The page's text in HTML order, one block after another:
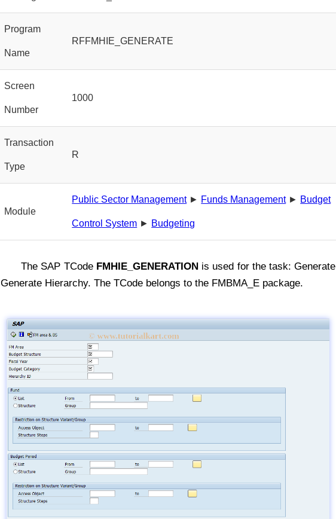
Program
Name
RFFMHIE_GENERATE
Screen
Number
1000
Transaction
Type
R
Module
Public Sector Management► Funds Management► Budget
Control System ► Budgeting
The SAP TCode FMHIE_GENERATIONis used for the task: Generate
Generate Hierarchy. The TCode belongs to the FMBMA_E package.